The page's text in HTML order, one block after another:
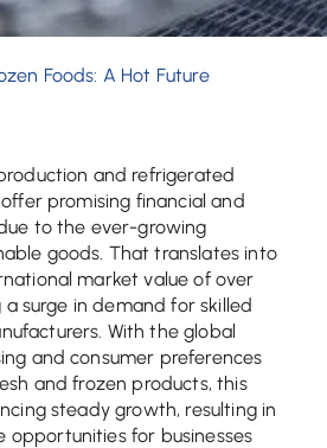
Foods: A Hot Future
and refrigerated
promising financial and
to the ever-growing
goods. That translates into
market value of over
a surge in demand for skilled
With the global
and consumer preferences
and frozen products, this
steady growth, resulting in
opportunities for businesses